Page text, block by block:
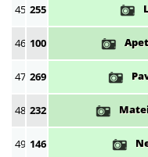
45 255
46 100
47 269
48 232
49 146